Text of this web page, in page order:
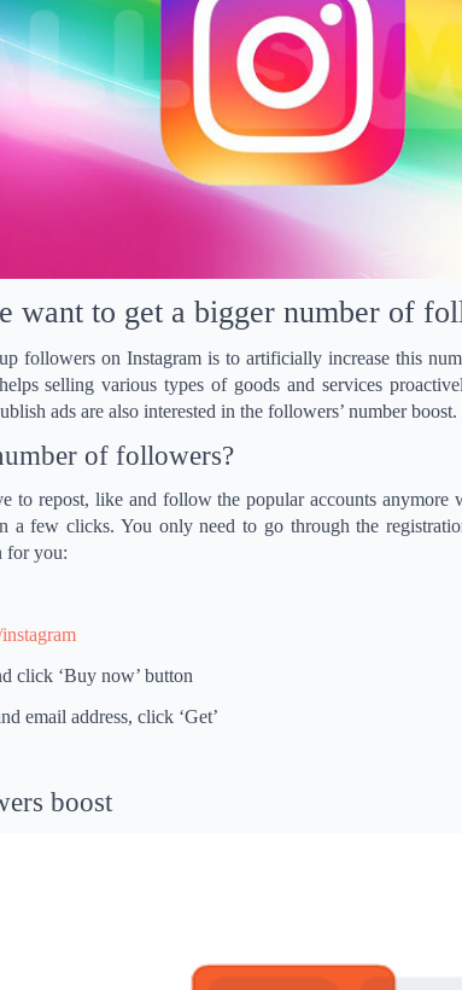
want to get a bigger number of
followers on Instagram is to artificially increase this
selling various types of goods and services
ads are also interested in the followers’ number boost.
of followers?
to repost, like and follow the popular accounts anymore
a few clicks. You only need to go through the
for you:
click ‘Buy now’ button
email address, click ‘Get’
boost